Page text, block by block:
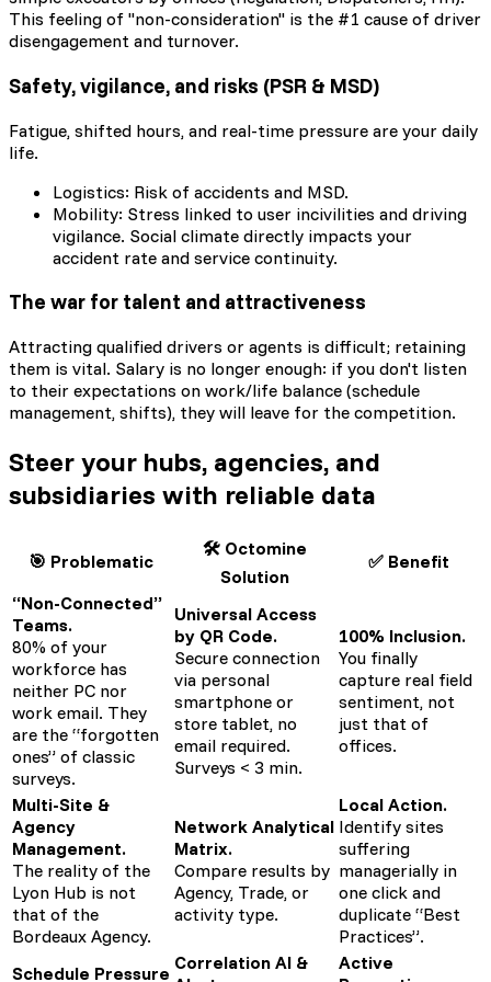
This feeling of "non-consideration" is the #1 cause of driver
disengagement and turnover.
Safety, vigilance, and risks (PSR & MSD)
Fatigue, shifted hours, and real-time pressure are your daily
life.
Logistics: Risk of accidents and MSD.
Mobility: Stress linked to user incivilities and driving
vigilance. Social climate directly impacts your
accident rate and service continuity.
The war for talent and attractiveness
Attracting qualified drivers or agents is difficult; retaining
them is vital. Salary is no longer enough: if you don't listen
to their expectations on work/life balance (schedule
management, shifts), they will leave for the competition.
Steer your hubs, agencies, and
subsidiaries with reliable data
🎯 Problematic
🛠️ Octomine
Solution
✅ Benefit
“Non-Connected”
Teams.
80% of your
workforce has
neither PC nor
work email. They
are the “forgotten
ones” of classic
surveys.
Universal Access
by QR Code.
Secure connection
via personal
smartphone or
store tablet, no
email required.
Surveys < 3 min.
100% Inclusion.
You finally
capture real field
sentiment, not
just that of
offices.
Multi-Site &
Agency
Management.
The reality of the
Lyon Hub is not
that of the
Bordeaux Agency.
Network Analytical
Matrix.
Compare results by
Agency, Trade, or
activity type.
Local Action.
Identify sites
suffering
managerially in
one click and
duplicate “Best
Practices”.
Schedule Pressure Correlation AI &
Active